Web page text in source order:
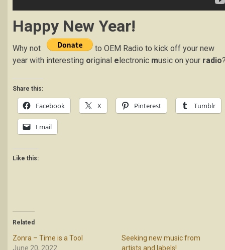
Happy New Year!
Why not
to OEM Radio to kick off your new
year with interesting original electronic music on your radio
Share this:
Facebook X Pinterest Tumblr
Email
Like this:
Related
Zonra – Time is a Tool
June 20, 2022
Seeking new music from
artists and labels!